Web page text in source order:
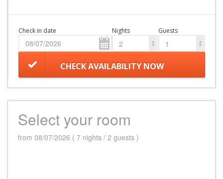
Check in date Nights
2
Guests
1
CHECK AVAILABILITY NOW
Select your room
from 08/07/2026 ( 7 nights / 2 guests )